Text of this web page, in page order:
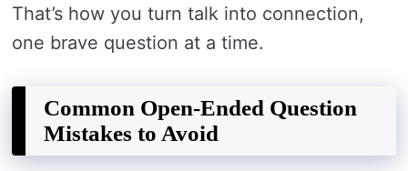
That’s how you turn talk into connection,
one brave question at a time.
Common Open-Ended Question
Mistakes to Avoid